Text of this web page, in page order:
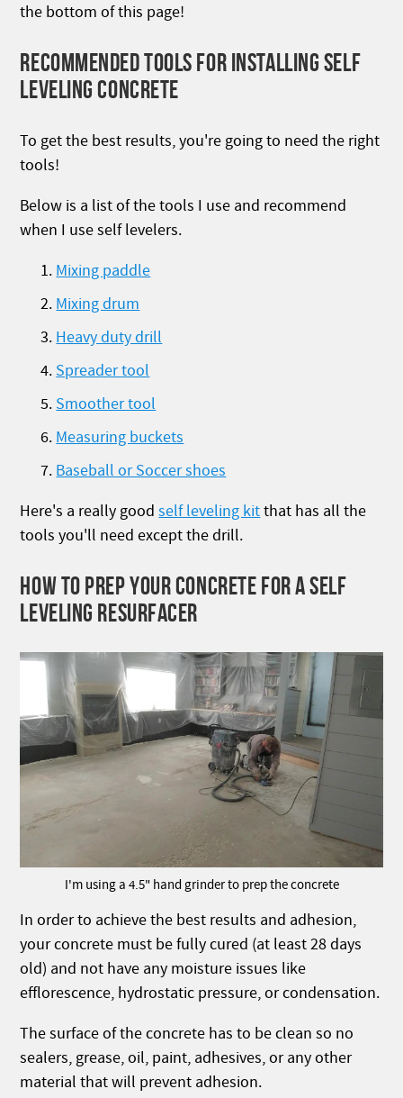
the bottom of this page!
RECOMMENDED TOOLS FOR INSTALLING SELF
LEVELING CONCRETE
To get the best results, you're going to need the right
tools!
Below is a list of the tools I use and recommend
when I use self levelers.
Mixing paddle
Mixing drum
Heavy duty drill
Spreader tool
Smoother tool
Measuring buckets
Baseball or Soccer shoes
Here's a really goodself leveling kitthat has all the
tools you'll need except the drill.
HOW TO PREP YOUR CONCRETE FOR A SELF
LEVELING RESURFACER
I'm using a 4.5" hand grinder to prep the concrete
In order to achieve the best results and adhesion,
your concrete must be fully cured (at least 28 days
old) and not have any moisture issues like
efflorescence, hydrostatic pressure, or condensation.
The surface of the concrete has to be clean so no
sealers, grease, oil, paint, adhesives, or any other
material that will prevent adhesion.